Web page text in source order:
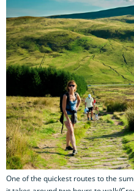
One of the quickest routes to the